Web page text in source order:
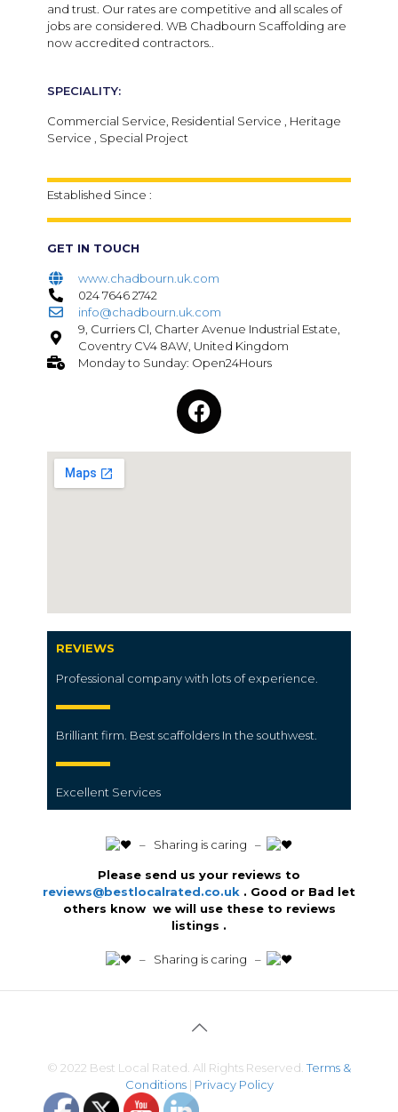
and trust. Our rates are competitive and all scales of
jobs are considered. WB Chadbourn Scaffolding are
now accredited contractors..
SPECIALITY:
Commercial Service, Residential Service , Heritage
Service , Special Project
Established Since :
GET IN TOUCH
www.chadbourn.uk.com
024 7646 2742
info@chadbourn.uk.com
9, Curriers Cl, Charter Avenue Industrial Estate,
Coventry CV4 8AW, United Kingdom
Monday to Sunday: Open24Hours
REVIEWS
Professional company with lots of experience.
Brilliant firm. Best scaffolders In the southwest.
Excellent Services
️ – Sharing is caring –
Please send us your reviews to
reviews@bestlocalrated.co.uk . Good or Bad let
others know we will use these to reviews
listings .
️ – Sharing is caring –
© 2022 Best Local Rated. All Rights Reserved. Terms &
Conditions| Privacy Policy